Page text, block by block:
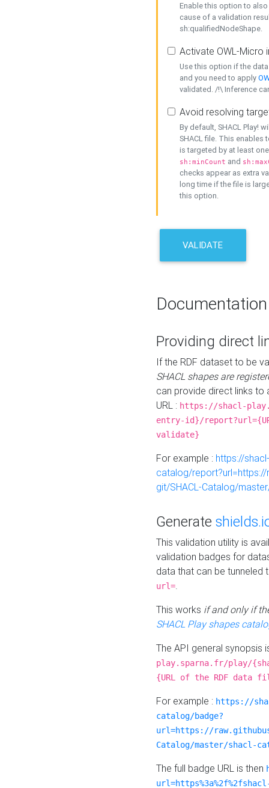
Enable this option to
cause of a validation
sh:qualifiedNodeShape.
Activate OWL-Micro
Use this option if the
and you need to apply
validated. /!\ Inference
Avoid resolving
By default, SHACL Play!
SHACL file. This enables
is targeted by at least
sh:minCount and
checks appear as extra
long time if the file is
this option.
VALIDATE
Documentation
Providing direct
If the RDF dataset to be
SHACL shapes are
can provide direct links to
URL : https://shacl-
entry-id}/
validate}
For example : https://
catalog/
git/SHACL-Catalog/
Generate
This validation utility is
validation badges for
data that can be tunneled
url=.
This works if and only if
SHACL Play shapes
The API general synopsis
play.sparna.fr/play/
{URL of the RDF data
For example : https://
catalog/badge?
url=https://
Catalog/master/shacl-
The full badge URL is then